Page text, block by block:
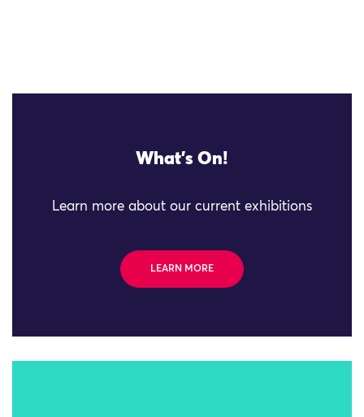
What's On!
Learn more about our current exhibitions
LEARN MORE